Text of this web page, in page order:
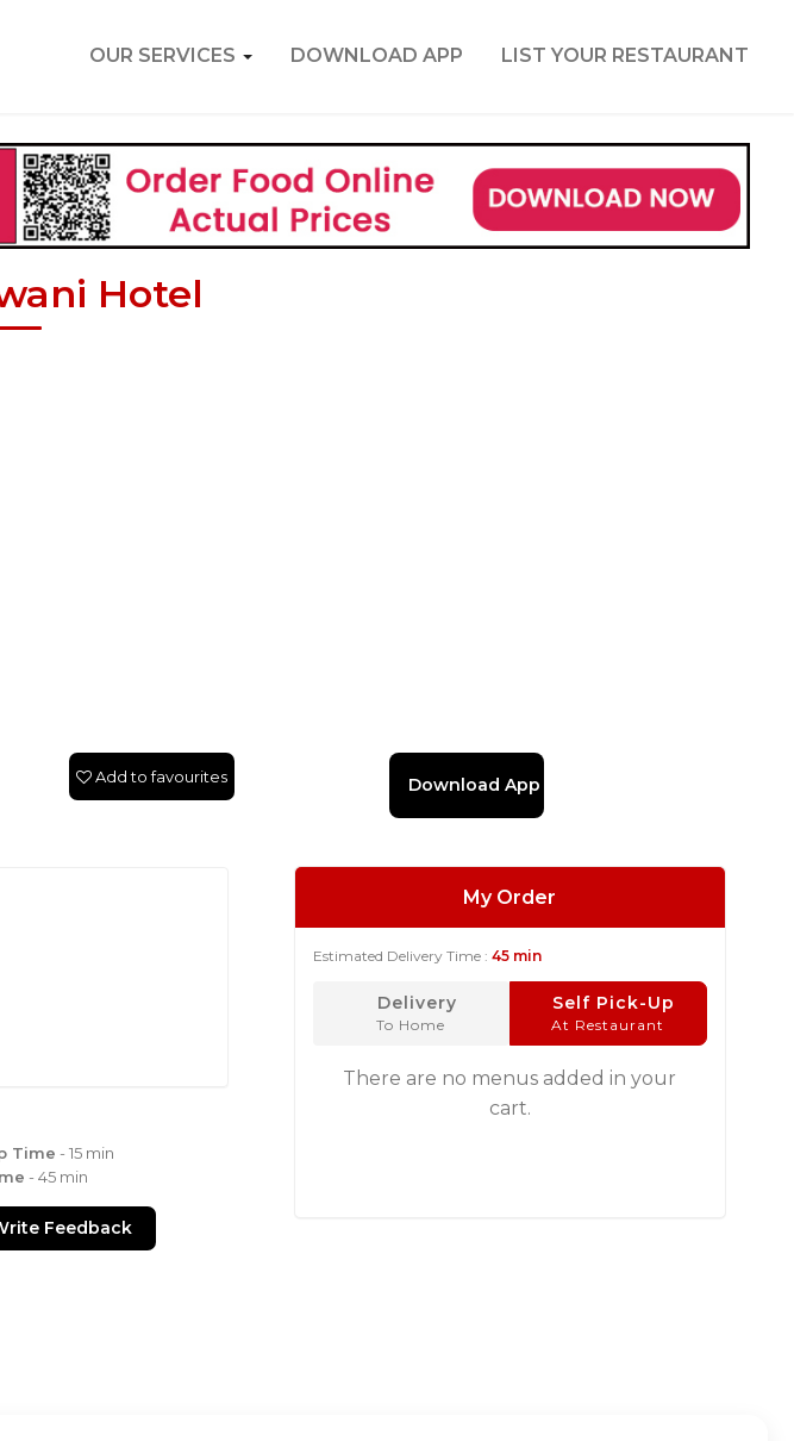
OUR SERVICES DOWNLOAD APP LIST YOUR RESTAURANT
Hotel
Download App
Add to favourites
Time - 15 min
- 45 min
Feedback
My Order
Estimated Delivery Time : 45 min
Delivery
To Home
Self Pick-Up
At Restaurant
There are no menus added in your
cart.